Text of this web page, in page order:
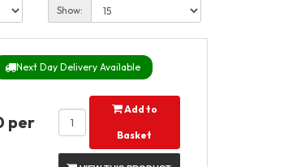
Show:
Next Day Delivery Available
per
Add to
Basket